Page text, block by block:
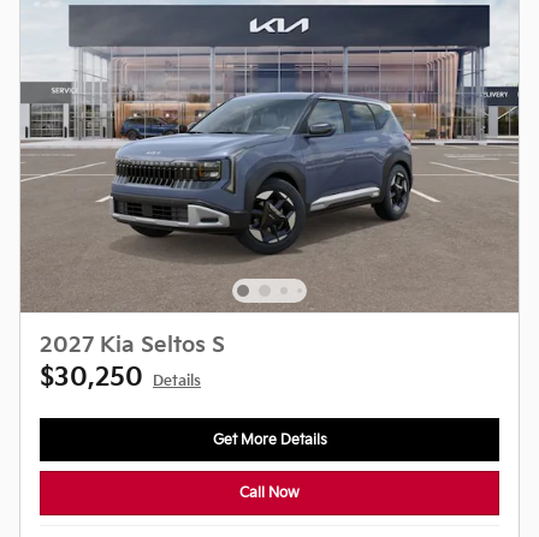
2027 Kia Seltos S
$30,250 Details
Get More Details
Call Now